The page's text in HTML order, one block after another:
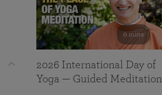
0 mins
2026 International Day of
Yoga — Guided Meditation